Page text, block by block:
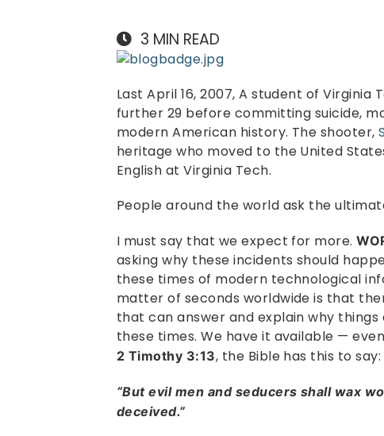
3 MIN READ
Last April 16, 2007, A student of Virginia
further 29 before committing suicide,
modern American history. The shooter,
heritage who moved to the United
English at Virginia Tech.
People around the world ask the
I must say that we expect for more.
asking why these incidents should
these times of modern technological
matter of seconds worldwide is that
that can answer and explain why
these times. We have it available —
2 Timothy 3:13, the Bible has this to say:
“But evil men and seducers shall wax
deceived.”